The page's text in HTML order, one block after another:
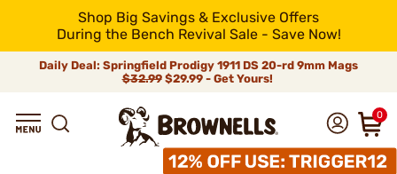
Shop Big Savings & Exclusive Offers
During the Bench Revival Sale - Save Now!
Daily Deal: Springfield Prodigy 1911 DS 20-rd 9mm Mags
$32.99$29.99 - Get Yours!
0